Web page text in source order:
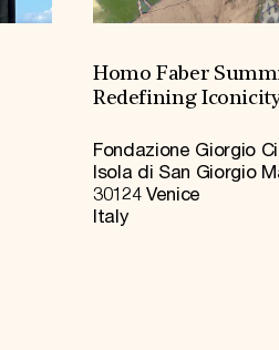
Homo Faber
Redefining
Fondazione Giorgio
Isola di San Giorgio
30124 Venice
Italy